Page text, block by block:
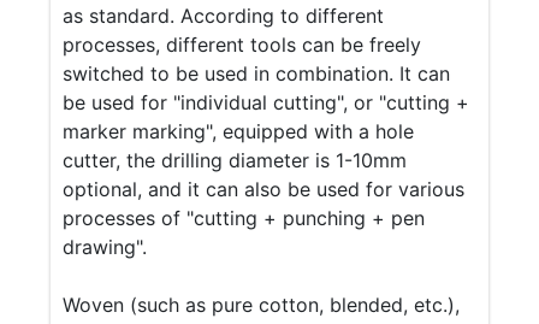
as standard. According to different
processes, different tools can be freely
switched to be used in combination. It can
be used for "individual cutting", or "cutting +
marker marking", equipped with a hole
cutter, the drilling diameter is 1-10mm
optional, and it can also be used for various
processes of "cutting + punching + pen
drawing".
Woven (such as pure cotton, blended, etc.),